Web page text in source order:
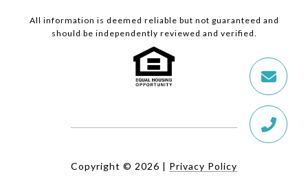
All information is deemed reliable but not guaranteed and
should be independently reviewed and verified.
Copyright © 2026 | Privacy Policy